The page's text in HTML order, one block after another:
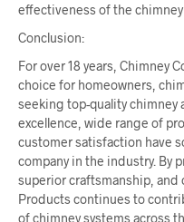
effectiveness of the
Conclusion:
For over 18 years, Chimney
choice for homeowners,
seeking top-quality
excellence, wide range of
customer satisfaction have
company in the industry. By
superior craftsmanship, and
Products continues to
of chimney systems across